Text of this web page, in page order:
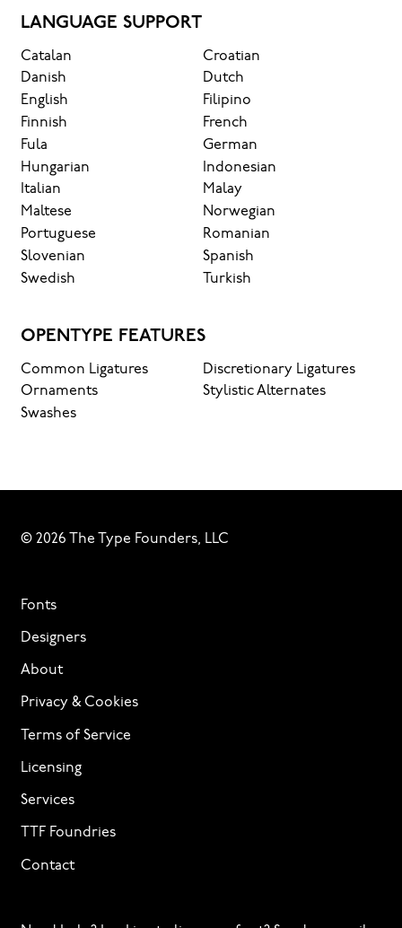
LANGUAGE SUPPORT
Catalan
Croatian
Danish
Dutch
English
Filipino
Finnish
French
Fula
German
Hungarian
Indonesian
Italian
Malay
Maltese
Norwegian
Portuguese
Romanian
Slovenian
Spanish
Swedish
Turkish
OPENTYPE FEATURES
Common Ligatures
Discretionary Ligatures
Ornaments
Stylistic Alternates
Swashes
© 2026 The Type Founders, LLC
Fonts
Designers
About
Privacy & Cookies
Terms of Service
Licensing
Services
TTF Foundries
Contact